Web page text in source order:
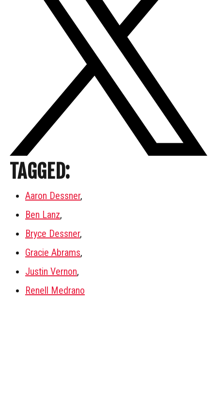
TAGGED:
Aaron Dessner,
Ben Lanz,
Bryce Dessner,
Gracie Abrams,
Justin Vernon,
Renell Medrano